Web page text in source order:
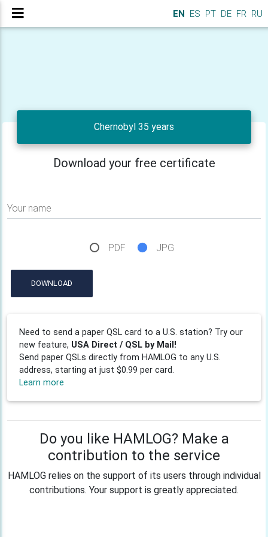
EN ES PT DE FR RU
Chernobyl 35 years
Download your free certificate
Your name
PDF JPG
DOWNLOAD
Need to send a paper QSL card to a U.S. station? Try our
new feature, USA Direct / QSL by Mail!
Send paper QSLs directly from HAMLOG to any U.S.
address, starting at just $0.99 per card.
Learn more
Do you like HAMLOG? Make a
contribution to the service
HAMLOG relies on the support of its users through individual
contributions. Your support is greatly appreciated.